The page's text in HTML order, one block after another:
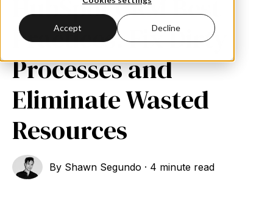
Accept Decline
HubSpot CRM Best
Practices: Fix Dirty
Processes and
Eliminate Wasted
Resources
By Shawn Segundo · 4 minute read